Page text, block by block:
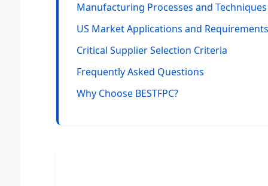
Manufacturing Processes and Techniques
US Market Applications and Requirements
Critical Supplier Selection Criteria
Frequently Asked Questions
Why Choose BESTFPC?